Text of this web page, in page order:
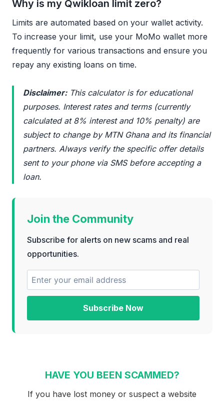
Why is my Qwikloan limit zero?
Limits are automated based on your wallet activity.
To increase your limit, use your MoMo wallet more
frequently for various transactions and ensure you
repay any existing loans on time.
Disclaimer:This calculator is for educational
purposes. Interest rates and terms (currently
calculated at 8% interest and 10% penalty) are
subject to change by MTN Ghana and its financial
partners. Always verify the specific offer details
sent to your phone via SMS before accepting a
loan.
Join the Community
Subscribe for alerts on new scams and real
opportunities.
Subscribe Now
HAVE YOU BEEN SCAMMED?
If you have lost money or suspect a website